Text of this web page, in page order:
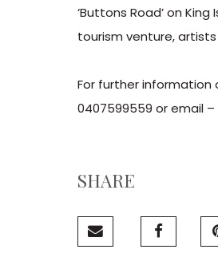
‘Buttons Road’ on
tourism venture,
For further
0407599559 or email
SHARE